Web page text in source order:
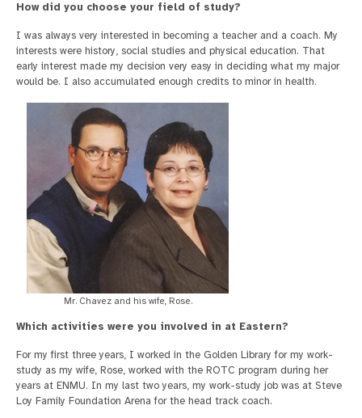
How did you choose your field of study?
I was always very interested in becoming a teacher and a coach. My
interests were history, social studies and physical education. That
early interest made my decision very easy in deciding what my major
would be. I also accumulated enough credits to minor in health.
Mr. Chavez and his wife, Rose.
Which activities were you involved in at Eastern?
For my first three years, I worked in the Golden Library for my work-
study as my wife, Rose, worked with the ROTC program during her
years at ENMU. In my last two years, my work-study job was at Steve
Loy Family Foundation Arena for the head track coach.